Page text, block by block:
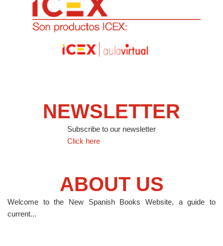
NEWSLETTER
Subscribe to our newsletter
Click here
ABOUT US
Welcome to the New Spanish Books Website, a guide to
current...